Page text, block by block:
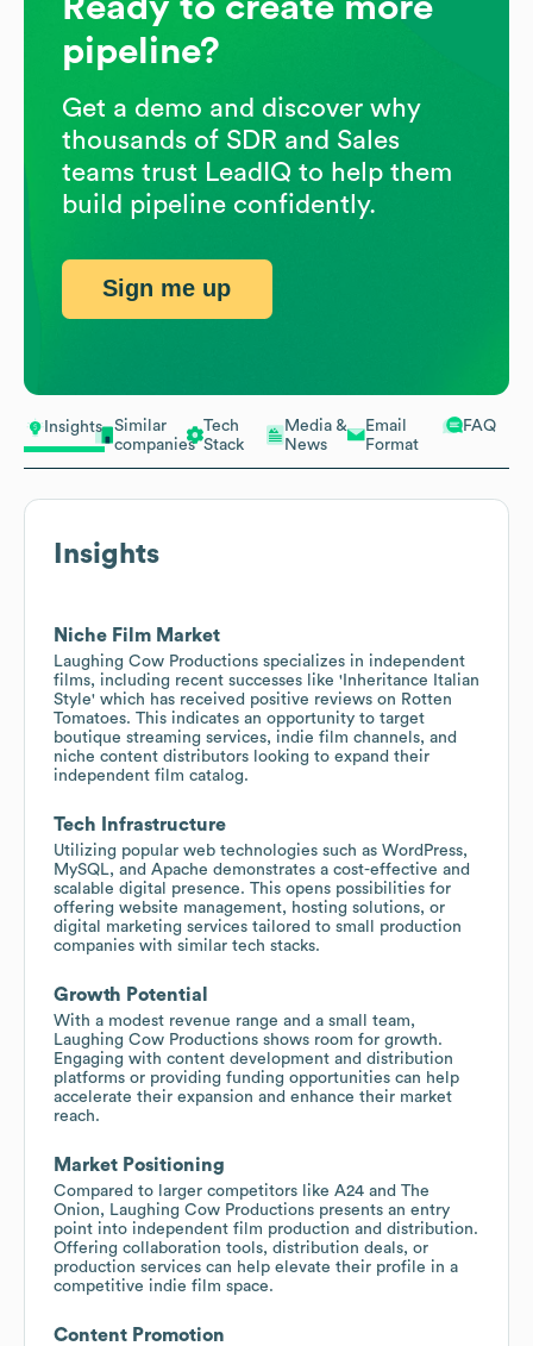
Insights
Similar
companies
Tech
Stack
Media &
News
Email
Format
FAQ
Insights
Niche Film Market
Laughing Cow Productions specializes in independent
films, including recent successes like 'Inheritance Italian
Style' which has received positive reviews on Rotten
Tomatoes. This indicates an opportunity to target
boutique streaming services, indie film channels, and
niche content distributors looking to expand their
independent film catalog.
Tech Infrastructure
Utilizing popular web technologies such as WordPress,
MySQL, and Apache demonstrates a cost-effective and
scalable digital presence. This opens possibilities for
offering website management, hosting solutions, or
digital marketing services tailored to small production
companies with similar tech stacks.
Growth Potential
With a modest revenue range and a small team,
Laughing Cow Productions shows room for growth.
Engaging with content development and distribution
platforms or providing funding opportunities can help
accelerate their expansion and enhance their market
reach.
Market Positioning
Compared to larger competitors like A24 and The
Onion, Laughing Cow Productions presents an entry
point into independent film production and distribution.
Offering collaboration tools, distribution deals, or
production services can help elevate their profile in a
competitive indie film space.
Content Promotion
pipeline?
Get a demo and discover why
thousands of SDR and Sales
teams trust LeadIQ to help them
build pipeline confidently.
Sign me up